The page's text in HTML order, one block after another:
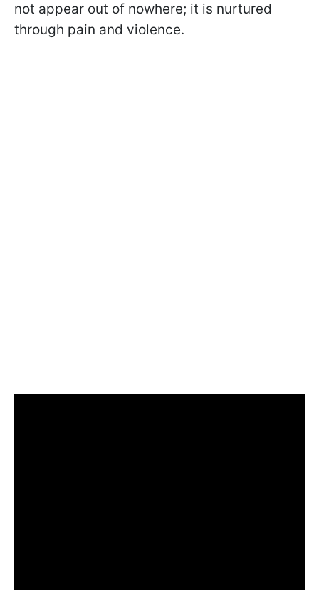
not appear out of nowhere; it is nurtured
through pain and violence.